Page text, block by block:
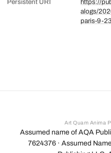
Persistent URI
https://
alogs/
paris-9-
Art Quam Anima
Assumed name of AQA
7624376 · Assumed